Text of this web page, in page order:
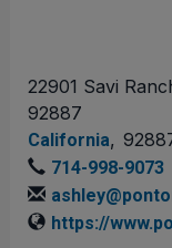
22901 Savi
92887
California,
714-998-9073
https://